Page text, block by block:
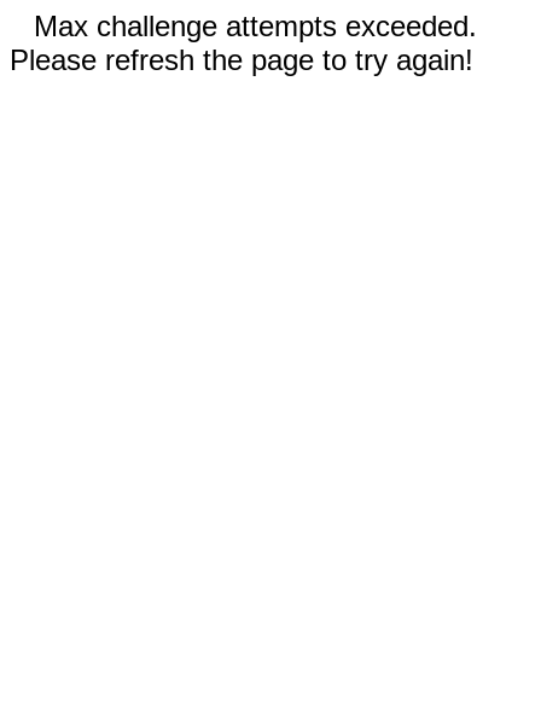
Max challenge attempts exceeded.
Please refresh the page to try again!